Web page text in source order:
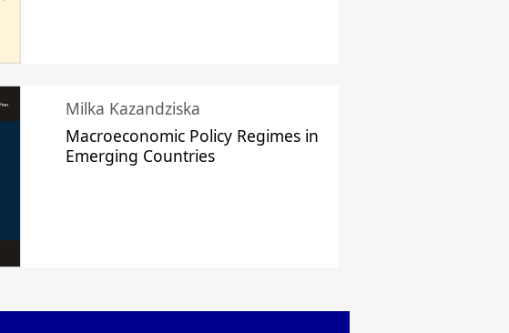
Milka Kazandziska
Macroeconomic Policy Regimes in
Emerging Countries